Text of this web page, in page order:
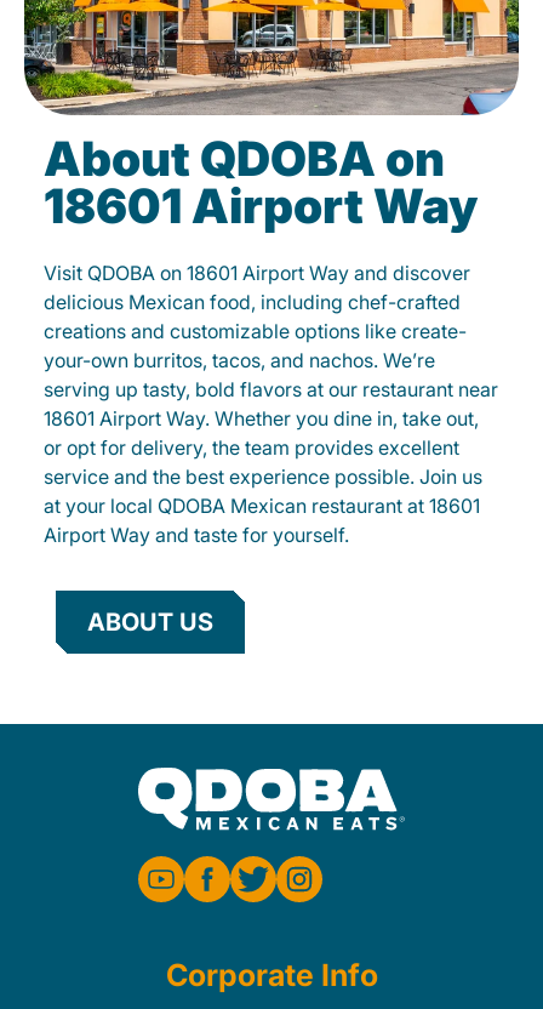
About QDOBA on
18601 Airport Way
Visit QDOBA on 18601 Airport Way and discover
delicious Mexican food, including chef-crafted
creations and customizable options like create-
your-own burritos, tacos, and nachos. We’re
serving up tasty, bold flavors at our restaurant near
18601 Airport Way. Whether you dine in, take out,
or opt for delivery, the team provides excellent
service and the best experience possible. Join us
at your local QDOBA Mexican restaurant at 18601
Airport Way and taste for yourself.
ABOUT US
Corporate Info